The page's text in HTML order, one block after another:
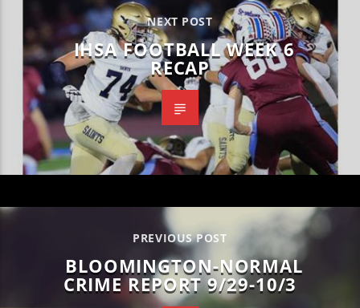
NEXT POST
IHSA FOOTBALL WEEK 6
RECAP
PREVIOUS POST
BLOOMINGTON-NORMAL
CRIME REPORT 9/29-10/3